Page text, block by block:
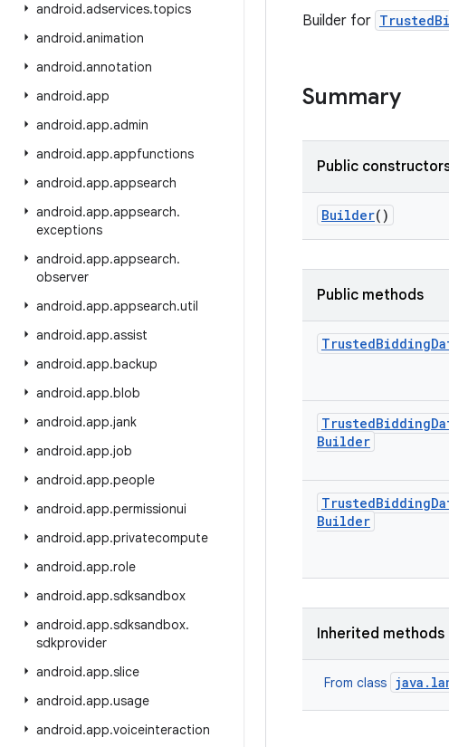
android.adservices.topics
android.animation
android.annotation
android.app
android.app.admin
android.app.appfunctions
android.app.appsearch
android.app.appsearch.
exceptions
android.app.appsearch.
observer
android.app.appsearch.util
android.app.assist
android.app.backup
android.app.blob
android.app.jank
android.app.job
android.app.people
android.app.permissionui
android.app.privatecompute
android.app.role
android.app.sdksandbox
android.app.sdksandbox.
sdkprovider
android.app.slice
android.app.usage
android.app.voiceinteraction
Builder for
Summary
Public
Builder()
Public methods
TrustedBidding
TrustedBidding
Builder
TrustedBidding
Builder
Inherited methods
From class